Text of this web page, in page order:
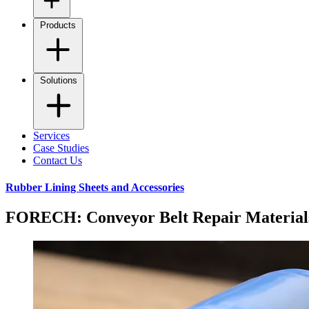
Services
Case Studies
Contact Us
Rubber Lining Sheets and Accessories
FORECH: Conveyor Belt Repair